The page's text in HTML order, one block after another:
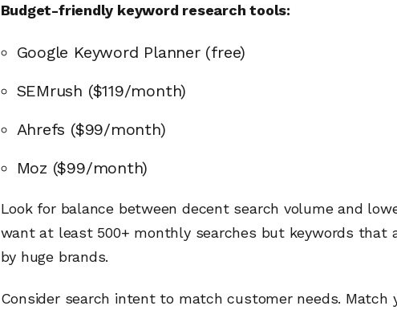
Budget-friendly keyword research tools:
Google Keyword Planner (free)
SEMrush ($119/month)
Ahrefs ($99/month)
Moz ($99/month)
Look for balance between decent search volume and
want at least 500+ monthly searches but keywords that
by huge brands.
Consider search intent to match customer needs. Match